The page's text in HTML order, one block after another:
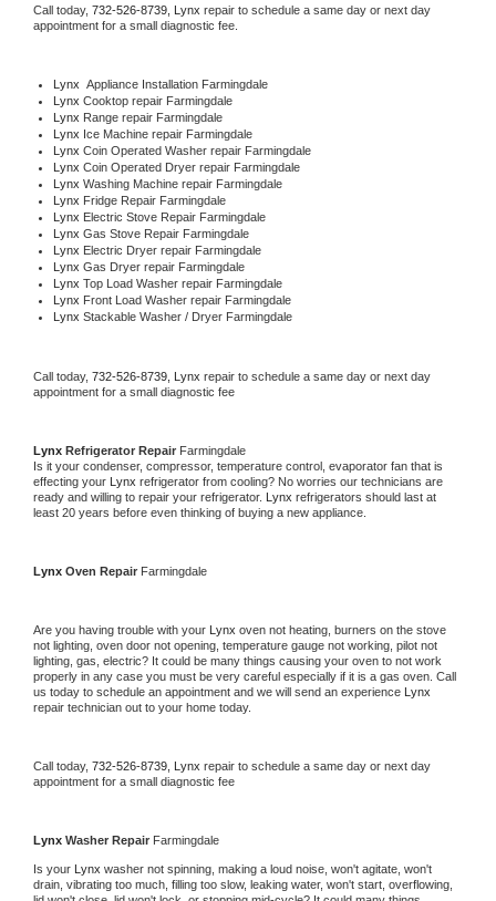
Call today, 732-526-8739, Lynx repair to schedule a same day or next day
appointment for a small diagnostic fee.
Lynx Appliance Installation Farmingdale
Lynx Cooktop repair Farmingdale
Lynx Range repair Farmingdale
Lynx Ice Machine repair Farmingdale
Lynx Coin Operated Washer repair Farmingdale
Lynx Coin Operated Dryer repair Farmingdale
Lynx Washing Machine repair Farmingdale
Lynx Fridge Repair Farmingdale
Lynx Electric Stove Repair Farmingdale
Lynx Gas Stove Repair Farmingdale
Lynx Electric Dryer repair Farmingdale
Lynx Gas Dryer repair Farmingdale
Lynx Top Load Washer repair Farmingdale
Lynx Front Load Washer repair Farmingdale
Lynx Stackable Washer / Dryer Farmingdale
Call today, 732-526-8739, Lynx repair to schedule a same day or next day
appointment for a small diagnostic fee
Lynx Refrigerator Repair Farmingdale
Is it your condenser, compressor, temperature control, evaporator fan that is
effecting your Lynx refrigerator from cooling? No worries our technicians are
ready and willing to repair your refrigerator. Lynx refrigerators should last at
least 20 years before even thinking of buying a new appliance.
Lynx Oven Repair Farmingdale
Are you having trouble with your Lynx oven not heating, burners on the stove
not lighting, oven door not opening, temperature gauge not working, pilot not
lighting, gas, electric? It could be many things causing your oven to not work
properly in any case you must be very careful especially if it is a gas oven. Call
us today to schedule an appointment and we will send an experience
repair technician out to your home today.
Call today, 732-526-8739, Lynx repair to schedule a same day or next day
appointment for a small diagnostic fee
Lynx Washer Repair Farmingdale
Is your Lynx washer not spinning, making a loud noise, won't agitate, won't
drain, vibrating too much, filling too slow, leaking water, won't start, overflowing,